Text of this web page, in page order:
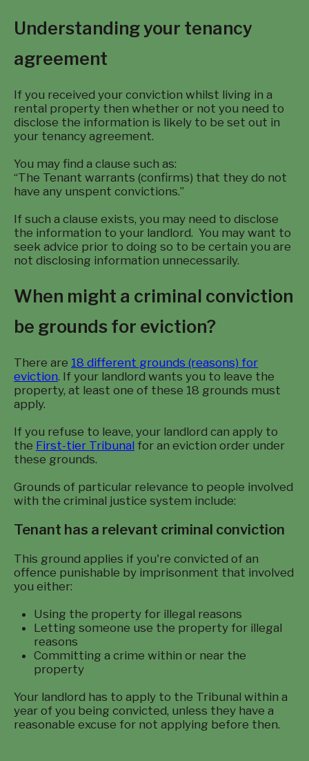
Understanding your tenancy
agreement
If you received your conviction whilst living in a
rental property then whether or not you need to
disclose the information is likely to be set out in
your tenancy agreement.
You may find a clause such as:
“The Tenant warrants (confirms) that they do not
have any unspent convictions.”
If such a clause exists, you may need to disclose
the information to your landlord. You may want to
seek advice prior to doing so to be certain you are
not disclosing information unnecessarily.
When might a criminal conviction
be grounds for eviction?
There are 18 different grounds (reasons) for
eviction. If your landlord wants you to leave the
property, at least one of these 18 grounds must
apply.
If you refuse to leave, your landlord can apply to
the First-tier Tribunal for an eviction order under
these grounds.
Grounds of particular relevance to people involved
with the criminal justice system include:
Tenant has a relevant criminal conviction
This ground applies if you're convicted of an
offence punishable by imprisonment that involved
you either:
Using the property for illegal reasons
Letting someone use the property for illegal
reasons
Committing a crime within or near the
property
Your landlord has to apply to the Tribunal within a
year of you being convicted, unless they have a
reasonable excuse for not applying before then.